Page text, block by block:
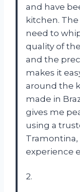
and have
kitchen. The
need to
quality of
and the
makes it
around the
made in
gives me
using a
experience
2.